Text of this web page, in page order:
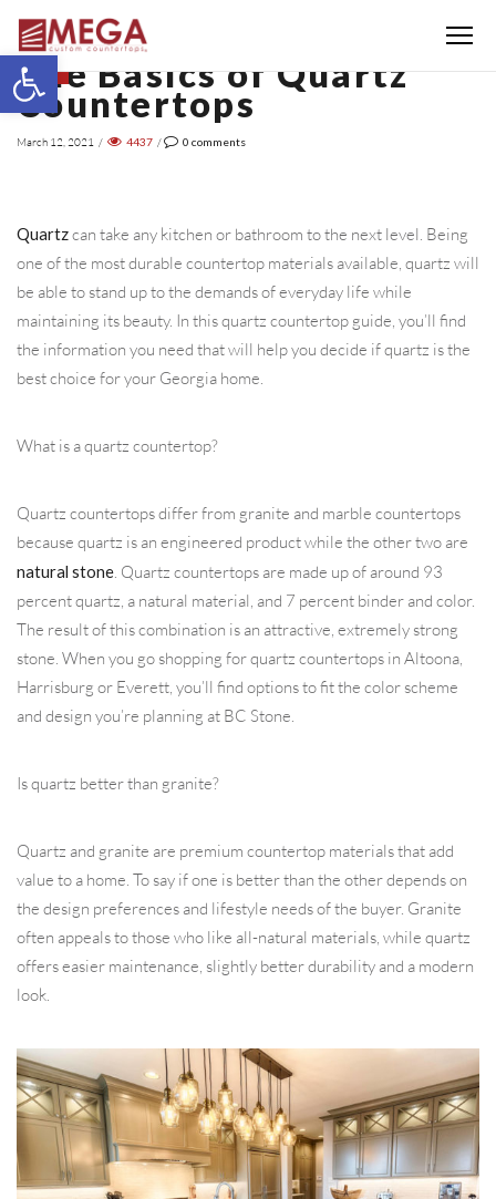
Open toolbar
Menu
The Basics of Quartz
Countertops
March 12, 2021 / 4437 / 0 comments
Quartzcan take any kitchen or bathroom to the next level. Being
one of the most durable countertop materials available, quartz will
be able to stand up to the demands of everyday life while
maintaining its beauty. In this quartz countertop guide, you’ll find
the information you need that will help you decide if quartz is the
best choice for your Georgia home.
What is a quartz countertop?
Quartz countertops differ from granite and marble countertops
because quartz is an engineered product while the other two are
natural stone. Quartz countertops are made up of around 93
percent quartz, a natural material, and 7 percent binder and color.
The result of this combination is an attractive, extremely strong
stone. When you go shopping for quartz countertops in Altoona,
Harrisburg or Everett, you’ll find options to fit the color scheme
and design you’re planning at BC Stone.
Is quartz better than granite?
Quartz and granite are premium countertop materials that add
value to a home. To say if one is better than the other depends on
the design preferences and lifestyle needs of the buyer. Granite
often appeals to those who like all-natural materials, while quartz
offers easier maintenance, slightly better durability and a modern
look.